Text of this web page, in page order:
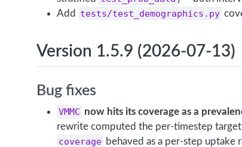
Add
tests/test_demographics.py
Version 1.5.9 (2026-07-13)
Bug fixes
VMMC now hits its coverage as a
rewrite computed the per-timestep
coverage behaved as a per-step uptake